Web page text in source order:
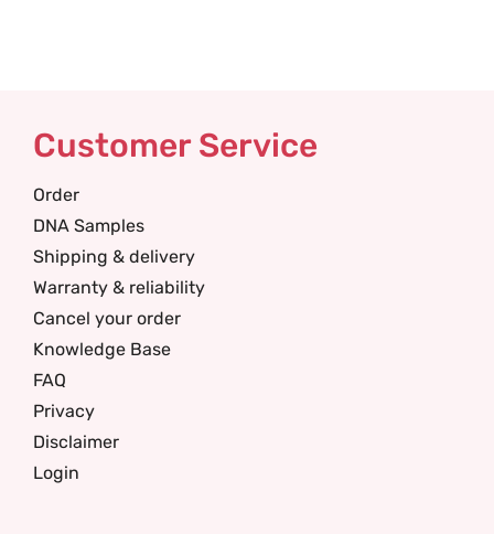
Customer Service
Order
DNA Samples
Shipping & delivery
Warranty & reliability
Cancel your order
Knowledge Base
FAQ
Privacy
Disclaimer
Login